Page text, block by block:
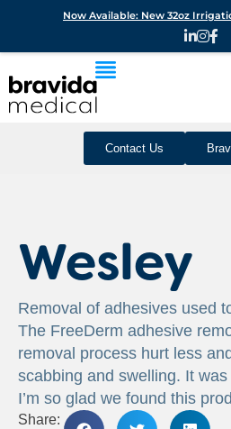
Contact Us
Wesley
Removal of adhesives used
The FreeDerm adhesive
removal process hurt less
scabbing and swelling. It
I’m so glad we found this
Share:
Now Available: New 32oz